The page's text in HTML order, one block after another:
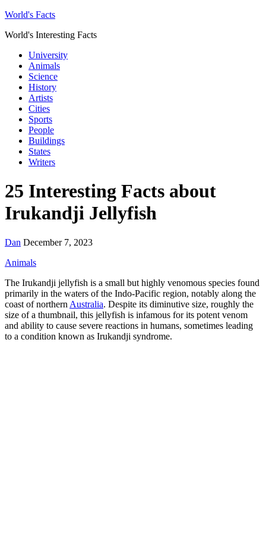
World's Facts
World's Interesting Facts
University
Animals
Science
History
Artists
Cities
Sports
People
Buildings
States
Writers
25 Interesting Facts about
Irukandji Jellyfish
Dan December 7, 2023
Animals
The Irukandji jellyfish is a small but highly venomous species found
primarily in the waters of the Indo-Pacific region, notably along the
coast of northern Australia. Despite its diminutive size, roughly the
size of a thumbnail, this jellyfish is infamous for its potent venom
and ability to cause severe reactions in humans, sometimes leading
to a condition known as Irukandji syndrome.